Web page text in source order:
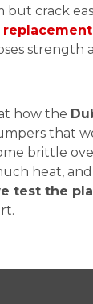
but crack
strength
how the
that
brittle
heat,
test the